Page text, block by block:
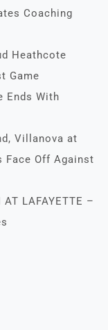
Coaching
Heathcote
Game
Ends With
Villanova at
Face Off Against
LAFAYETTE –